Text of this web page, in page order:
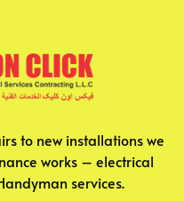
to new installations we
works – electrical
services.